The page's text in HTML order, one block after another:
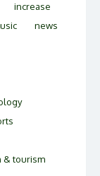
increase
news
& tourism